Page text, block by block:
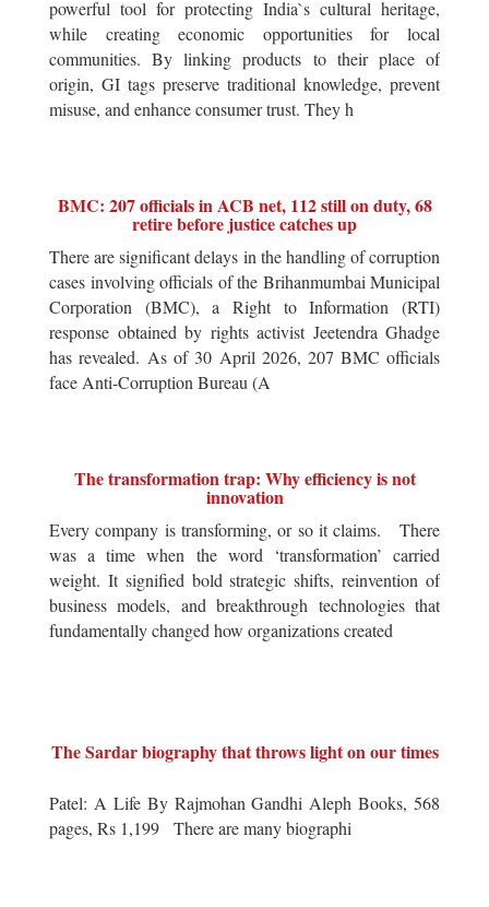
powerful tool for protecting India`s cultural heritage,
while creating economic opportunities for local
communities. By linking products to their place of
origin, GI tags preserve traditional knowledge, prevent
misuse, and enhance consumer trust. They h
BMC: 207 officials in ACB net, 112 still on duty, 68
retire before justice catches up
There are significant delays in the handling of corruption
cases involving officials of the Brihanmumbai Municipal
Corporation (BMC), a Right to Information (RTI)
response obtained by rights activist Jeetendra Ghadge
has revealed. As of 30 April 2026, 207 BMC officials
face Anti-Corruption Bureau (A
The transformation trap: Why efficiency is not
innovation
Every company is transforming, or so it claims. There
was a time when the word ‘transformation’ carried
weight. It signified bold strategic shifts, reinvention of
business models, and breakthrough technologies that
fundamentally changed how organizations created
The Sardar biography that throws light on our times
Patel: A Life By Rajmohan Gandhi Aleph Books, 568
pages, Rs 1,199 There are many biographi